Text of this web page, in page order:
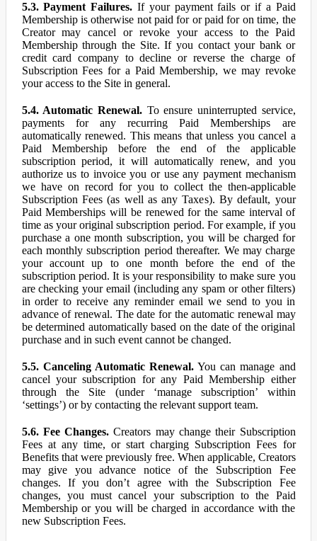
5.3. Payment Failures. If your payment fails or if a Paid
Membership is otherwise not paid for or paid for on time, the
Creator may cancel or revoke your access to the Paid
Membership through the Site. If you contact your bank or
credit card company to decline or reverse the charge of
Subscription Fees for a Paid Membership, we may revoke
your access to the Site in general.
5.4. Automatic Renewal.To ensure uninterrupted service,
payments for any recurring Paid Memberships are
automatically renewed. This means that unless you cancel a
Paid Membership before the end of the applicable
subscription period, it will automatically renew, and you
authorize us to invoice you or use any payment mechanism
we have on record for you to collect the then-applicable
Subscription Fees (as well as any Taxes). By default, your
Paid Memberships will be renewed for the same interval of
time as your original subscription period. For example, if you
purchase a one month subscription, you will be charged for
each monthly subscription period thereafter. We may charge
your account up to one month before the end of the
subscription period. It is your responsibility to make sure you
are checking your email (including any spam or other filters)
in order to receive any reminder email we send to you in
advance of renewal. The date for the automatic renewal may
be determined automatically based on the date of the original
purchase and in such event cannot be changed.
5.5. Canceling Automatic Renewal.You can manage and
cancel your subscription for any Paid Membership either
through the Site (under ‘manage subscription’ within
‘settings’) or by contacting the relevant support team.
5.6. Fee Changes. Creators may change their Subscription
Fees at any time, or start charging Subscription Fees for
Benefits that were previously free. When applicable, Creators
may give you advance notice of the Subscription Fee
changes. If you don’t agree with the Subscription Fee
changes, you must cancel your subscription to the Paid
Membership or you will be charged in accordance with the
new Subscription Fees.